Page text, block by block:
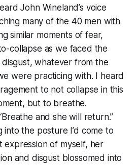
John Wineland’s voice
many of the 40 men with
similar moments of fear,
collapse as we faced the
disgust, whatever from the
were practicing with. I heard
to not collapse in this
but to breathe.
and she will return.”
into the posture I’d come to
expression of myself, her
and disgust blossomed into